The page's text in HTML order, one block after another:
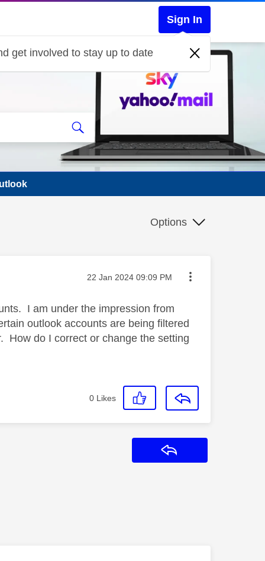
Sign In
get involved to stay up to date
Options
Message posted on
‎22 Jan 2024 09:09 PM
I am under the impression from
outlook accounts are being filtered
How do I correct or change the setting
0 Likes